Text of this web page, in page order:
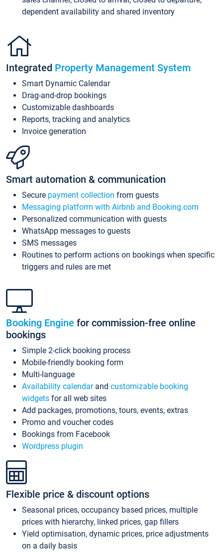
dependent availability and shared inventory
Integrated Property Management System
Smart Dynamic Calendar
Drag-and-drop bookings
Customizable dashboards
Reports, tracking and analytics
Invoice generation
Smart automation & communication
Secure payment collection from guests
Messaging platform with Airbnb and Booking.com
Personalized communication with guests
WhatsApp messages to guests
SMS messages
Routines to perform actions on bookings when specific
triggers and rules are met
Booking Engine for commission-free online
bookings
Simple 2-click booking process
Mobile-friendly booking form
Multi-language
Availability calendarand customizable booking
widgets for all web sites
Add packages, promotions, tours, events, extras
Promo and voucher codes
Bookings from Facebook
Wordpress plugin
Flexible price & discount options
Seasonal prices, occupancy based prices, multiple
prices with hierarchy, linked prices, gap fillers
Yield optimisation, dynamic prices, price adjustments
on a daily basis